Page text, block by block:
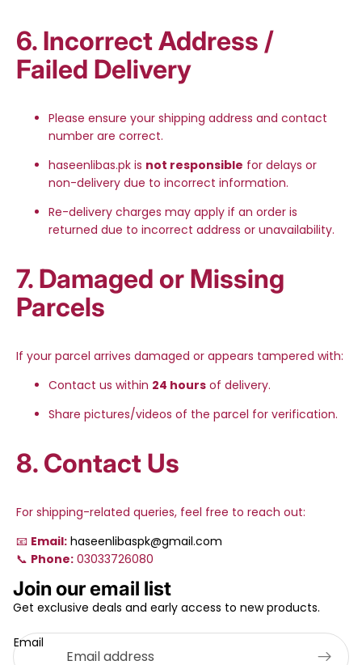
6. Incorrect Address /
Failed Delivery
Please ensure your shipping address and contact
number are correct.
haseenlibas.pk is not responsible for delays or
non-delivery due to incorrect information.
Re-delivery charges may apply if an order is
returned due to incorrect address or unavailability.
7. Damaged or Missing
Parcels
If your parcel arrives damaged or appears tampered with:
Contact us within 24 hours of delivery.
Share pictures/videos of the parcel for verification.
8. Contact Us
For shipping-related queries, feel free to reach out:
📧 Email: haseenlibaspk@gmail.com
📞 Phone: 03033726080
Join our email list
Get exclusive deals and early access to new products.
Email
Privacy policy
Refund policy